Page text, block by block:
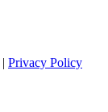
| Privacy Policy